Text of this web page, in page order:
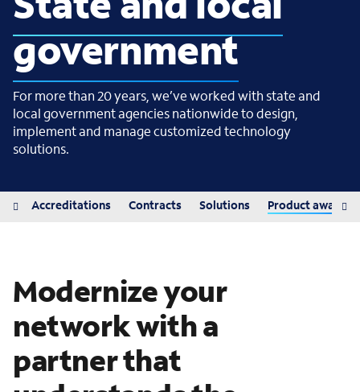
government
For more than 20 years, we’ve worked with state and
local government agencies nationwide to design,
implement and manage customized technology
solutions.
Accreditations Contracts Solutions Product awards
Modernize your
network with a
partner that